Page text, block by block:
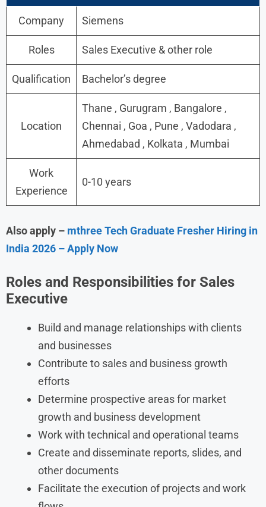
Company Siemens
Roles Sales Executive & other role
Qualification Bachelor’s degree
Location
Thane , Gurugram , Bangalore ,
Chennai , Goa , Pune , Vadodara ,
Ahmedabad , Kolkata , Mumbai
Work
Experience
0-10 years
Also apply – mthree Tech Graduate Fresher Hiring in
India 2026 – Apply Now
Roles and Responsibilities for Sales
Executive
Build and manage relationships with clients
and businesses
Contribute to sales and business growth
efforts
Determine prospective areas for market
growth and business development
Work with technical and operational teams
Create and disseminate reports, slides, and
other documents
Facilitate the execution of projects and work